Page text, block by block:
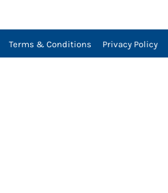
Terms & Conditions Privacy Policy